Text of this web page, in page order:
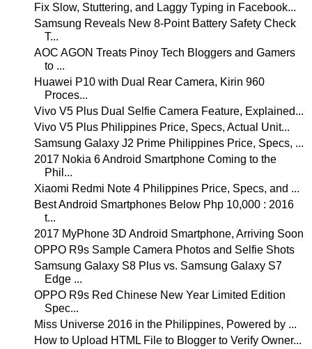
Fix Slow, Stuttering, and Laggy Typing in Facebook...
Samsung Reveals New 8-Point Battery Safety Check
T...
AOC AGON Treats Pinoy Tech Bloggers and Gamers
to ...
Huawei P10 with Dual Rear Camera, Kirin 960
Proces...
Vivo V5 Plus Dual Selfie Camera Feature, Explained...
Vivo V5 Plus Philippines Price, Specs, Actual Unit...
Samsung Galaxy J2 Prime Philippines Price, Specs, ...
2017 Nokia 6 Android Smartphone Coming to the
Phil...
Xiaomi Redmi Note 4 Philippines Price, Specs, and ...
Best Android Smartphones Below Php 10,000 : 2016
t...
2017 MyPhone 3D Android Smartphone, Arriving Soon
OPPO R9s Sample Camera Photos and Selfie Shots
Samsung Galaxy S8 Plus vs. Samsung Galaxy S7
Edge ...
OPPO R9s Red Chinese New Year Limited Edition
Spec...
Miss Universe 2016 in the Philippines, Powered by ...
How to Upload HTML File to Blogger to Verify Owner...